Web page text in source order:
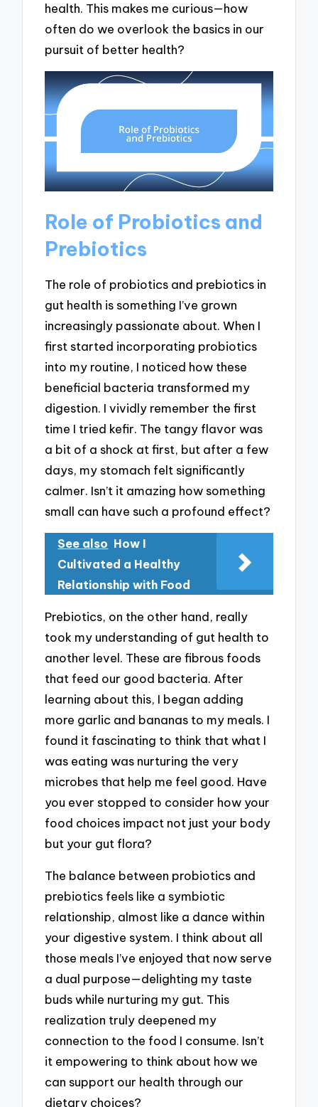
health. This makes me curious—how
often do we overlook the basics in our
pursuit of better health?
Role of Probiotics and
Prebiotics
The role of probiotics and prebiotics in
gut health is something I’ve grown
increasingly passionate about. When I
first started incorporating probiotics
into my routine, I noticed how these
beneficial bacteria transformed my
digestion. I vividly remember the first
time I tried kefir. The tangy flavor was
a bit of a shock at first, but after a few
days, my stomach felt significantly
calmer. Isn’t it amazing how something
small can have such a profound effect?
See also How I
Cultivated a Healthy
Relationship with Food
Prebiotics, on the other hand, really
took my understanding of gut health to
another level. These are fibrous foods
that feed our good bacteria. After
learning about this, I began adding
more garlic and bananas to my meals. I
found it fascinating to think that what I
was eating was nurturing the very
microbes that help me feel good. Have
you ever stopped to consider how your
food choices impact not just your body
but your gut flora?
The balance between probiotics and
prebiotics feels like a symbiotic
relationship, almost like a dance within
your digestive system. I think about all
those meals I’ve enjoyed that now serve
a dual purpose—delighting my taste
buds while nurturing my gut. This
realization truly deepened my
connection to the food I consume. Isn’t
it empowering to think about how we
can support our health through our
dietary choices?